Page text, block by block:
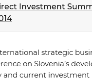
Investment
strategic
on Slovenia’s
and current investment